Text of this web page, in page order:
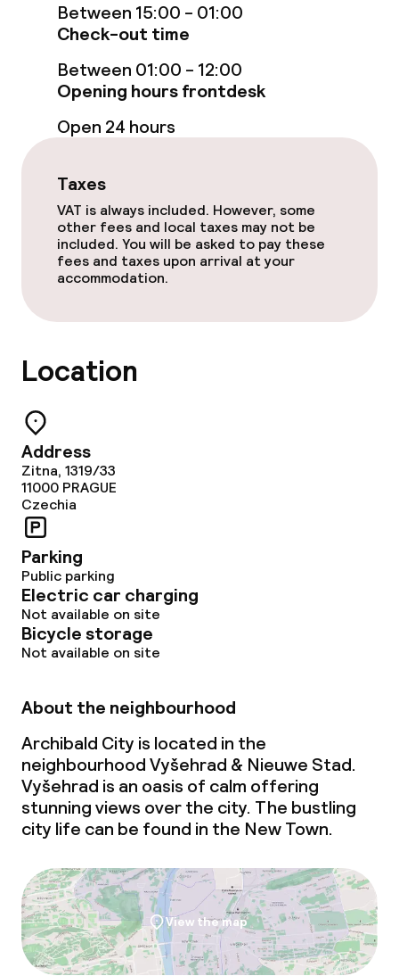
Breakfast buffet
Cleaning facilities
Laundry service
Policies
Non-smoking throughout
Small pets allowed (under 5 kg)
Large pets allowed (over 5 kg)
Between 15:00 - 01:00
Check-out time
Between 01:00 - 12:00
Opening hours frontdesk
Open 24 hours
Taxes
VAT is always included. However, some
other fees and local taxes may not be
included. You will be asked to pay these
fees and taxes upon arrival at your
accommodation.
Location
Address
Zitna, 1319/33
11000 PRAGUE
Czechia
Parking
Public parking
Electric car charging
Not available on site
Bicycle storage
Not available on site
About the neighbourhood
Archibald City is located in the
neighbourhood Vyšehrad & Nieuwe Stad.
Vyšehrad is an oasis of calm offering
stunning views over the city. The bustling
city life can be found in the New Town.
View the map